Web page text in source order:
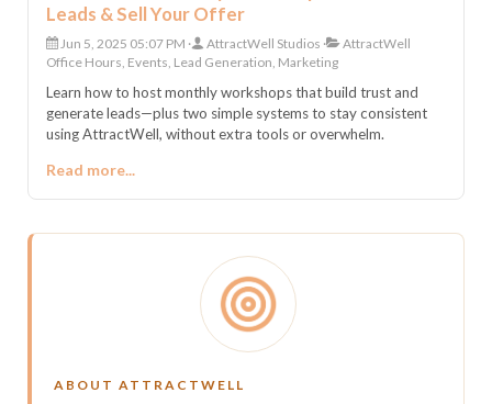
Leads & Sell Your Offer
Jun 5, 2025 05:07 PM AttractWell Studios
AttractWell
Office Hours, Events, Lead Generation, Marketing
Learn how to host monthly workshops that build trust and
generate leads—plus two simple systems to stay consistent
using AttractWell, without extra tools or overwhelm.
Read more...
ABOUT ATTRACTWELL